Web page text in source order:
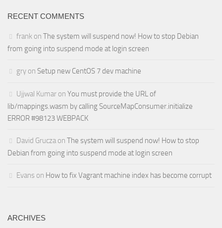
RECENT COMMENTS
frank on The system will suspend now! How to stop Debian
from going into suspend mode at login screen
gry on Setup new CentOS 7 dev machine
Ujjwal Kumar on You must provide the URL of
lib/mappings.wasm by calling SourceMapConsumer.initialize
ERROR #98123 WEBPACK
David Grucza on The system will suspend now! How to stop
Debian from going into suspend mode at login screen
Evans on How to fix Vagrant machine index has become corrupt
ARCHIVES